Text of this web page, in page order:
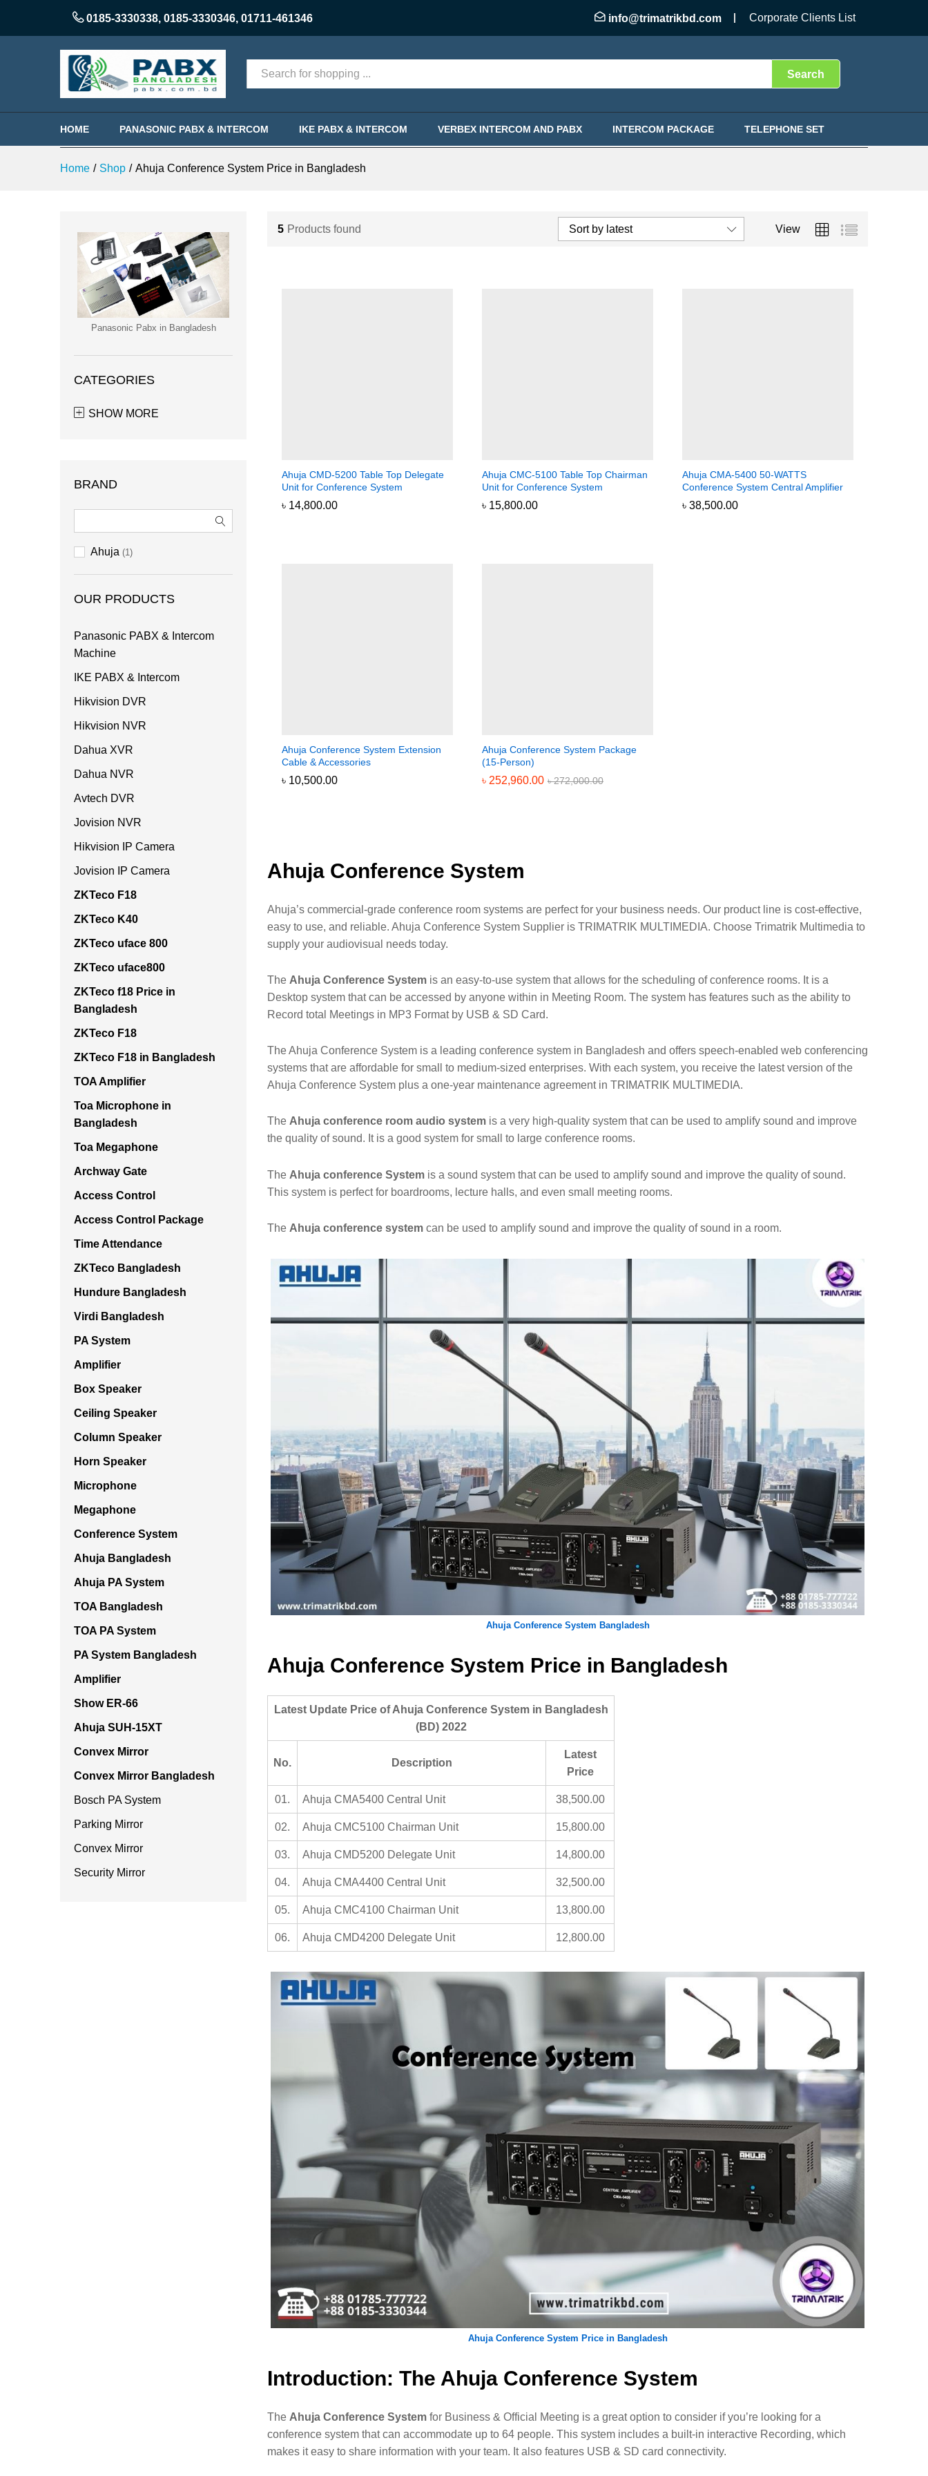
0185-3330338, 0185-3330346, 01711-461346 info@trimatrikbd.com Corporate Clients List
Categories Search
HOME PANASONIC PABX & INTERCOM IKE PABX & INTERCOM VERBEX INTERCOM AND PABX INTERCOM PACKAGE TELEPHONE SET
Home / Shop / Ahuja Conference System Price in Bangladesh
5 Products found View
Sort by latest
Ahuja CMD-5200 Table Top Delegate
Unit for Conference System
৳ 14,800.00
৳ 14,800.00
Ahuja CMC-5100 Table Top Chairman
Unit for Conference System
৳ 15,800.00
৳ 15,800.00
Ahuja CMA-5400 50-WATTS
Conference System Central Amplifier
৳ 38,500.00
৳ 38,500.00
Ahuja Conference System Extension
Cable & Accessories
৳ 10,500.00
৳ 10,500.00
Ahuja Conference System Package
(15-Person)
৳ 252,960.00 ৳272,000.00
৳ 252,960.00 ৳272,000.00
Ahuja Conference System
Ahuja’s commercial-grade conference room systems are perfect for your business needs. Our product line is cost-effective,
easy to use, and reliable. Ahuja Conference System Supplier is TRIMATRIK MULTIMEDIA. Choose Trimatrik Multimedia to
supply your audiovisual needs today.
The Ahuja Conference System is an easy-to-use system that allows for the scheduling of conference rooms. It is a
Desktop system that can be accessed by anyone within in Meeting Room. The system has features such as the ability to
Record total Meetings in MP3 Format by USB & SD Card.
The Ahuja Conference System is a leading conference system in Bangladesh and offers speech-enabled web conferencing
systems that are affordable for small to medium-sized enterprises. With each system, you receive the latest version of the
Ahuja Conference System plus a one-year maintenance agreement in TRIMATRIK MULTIMEDIA.
The Ahuja conference room audio system is a very high-quality system that can be used to amplify sound and improve
the quality of sound. It is a good system for small to large conference rooms.
The Ahuja conference System is a sound system that can be used to amplify sound and improve the quality of sound.
This system is perfect for boardrooms, lecture halls, and even small meeting rooms.
The Ahuja conference system can be used to amplify sound and improve the quality of sound in a room.
Ahuja Conference System Bangladesh
Ahuja Conference System Price in Bangladesh
Latest Update Price of Ahuja Conference System in Bangladesh
(BD) 2022
No. Description
Latest
Price
01. Ahuja CMA5400 Central Unit 38,500.00
02. Ahuja CMC5100 Chairman Unit 15,800.00
03. Ahuja CMD5200 Delegate Unit 14,800.00
04. Ahuja CMA4400 Central Unit 32,500.00
05. Ahuja CMC4100 Chairman Unit 13,800.00
06. Ahuja CMD4200 Delegate Unit 12,800.00
Ahuja Conference System Price in Bangladesh
Introduction: The Ahuja Conference System
The Ahuja Conference System for Business & Official Meeting is a great option to consider if you’re looking for a
conference system that can accommodate up to 64 people. This system includes a built-in interactive Recording, which
makes it easy to share information with your team. It also features USB & SD card connectivity.
Panasonic Pabx in Bangladesh
CATEGORIES
SHOW MORE
BRAND
Ahuja (1)
OUR PRODUCTS
Panasonic PABX & Intercom
Machine
IKE PABX & Intercom
Hikvision DVR
Hikvision NVR
Dahua XVR
Dahua NVR
Avtech DVR
Jovision NVR
Hikvision IP Camera
Jovision IP Camera
ZKTeco F18
ZKTeco K40
ZKTeco uface 800
ZKTeco uface800
ZKTeco f18 Price in
Bangladesh
ZKTeco F18
ZKTeco F18 in Bangladesh
TOA Amplifier
Toa Microphone in
Bangladesh
Toa Megaphone
Archway Gate
Access Control
Access Control Package
Time Attendance
ZKTeco Bangladesh
Hundure Bangladesh
Virdi Bangladesh
PA System
Amplifier
Box Speaker
Ceiling Speaker
Column Speaker
Horn Speaker
Microphone
Megaphone
Conference System
Ahuja Bangladesh
Ahuja PA System
TOA Bangladesh
TOA PA System
PA System Bangladesh
Amplifier
Show ER-66
Ahuja SUH-15XT
Convex Mirror
Convex Mirror Bangladesh
Bosch PA System
Parking Mirror
Convex Mirror
Security Mirror